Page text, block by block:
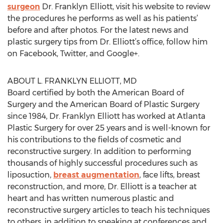
surgeon Dr. Franklyn Elliott, visit his website to review
the procedures he performs as well as his patients’
before and after photos. For the latest news and
plastic surgery tips from Dr. Elliott’s office, follow him
on Facebook, Twitter, and Google+.
ABOUT L. FRANKLYN ELLIOTT, MD
Board certified by both the American Board of
Surgery and the American Board of Plastic Surgery
since 1984, Dr. Franklyn Elliott has worked at Atlanta
Plastic Surgery for over 25 years and is well-known for
his contributions to the fields of cosmetic and
reconstructive surgery. In addition to performing
thousands of highly successful procedures such as
liposuction, breast augmentation, face lifts, breast
reconstruction, and more, Dr. Elliott is a teacher at
heart and has written numerous plastic and
reconstructive surgery articles to teach his techniques